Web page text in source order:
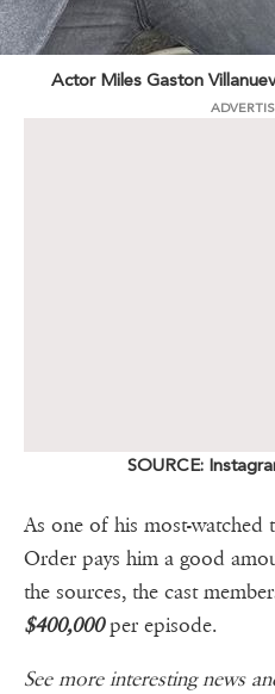
Actor Miles Gaston
SOURCE:
As one of his most-watched
Order pays him a good
the sources, the cast
$400,000per episode.
See more interesting news